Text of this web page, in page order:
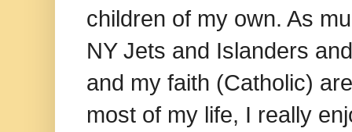
children of my own. As
NY Jets and Islanders
and my faith (Catholic)
most of my life, I really